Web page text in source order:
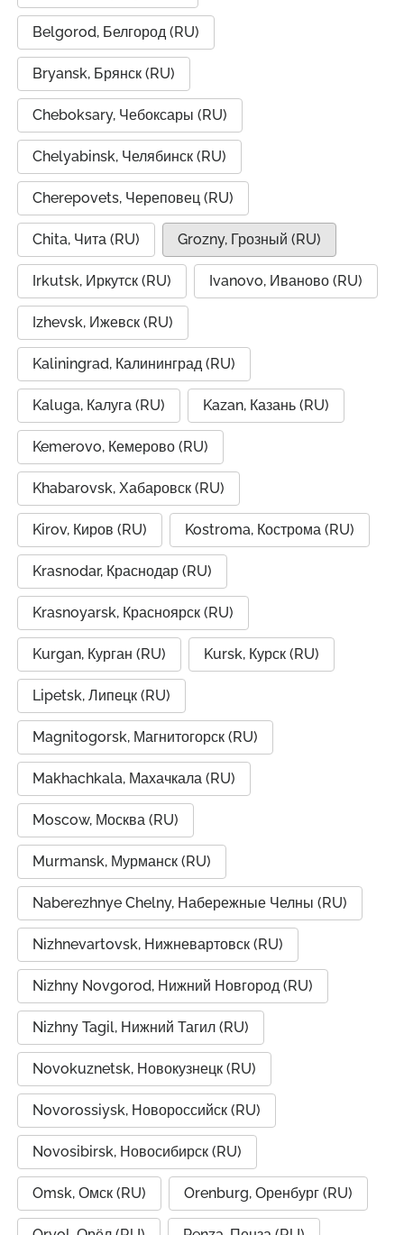
Belgorod, Белгород (RU)
Bryansk, Брянск (RU)
Cheboksary, Чебоксары (RU)
Chelyabinsk, Челябинск (RU)
Cherepovets, Череповец (RU)
Chita, Чита (RU) Grozny, Грозный (RU)
Irkutsk, Иркутск (RU) Ivanovo, Иваново (RU)
Izhevsk, Ижевск (RU)
Kaliningrad, Калининград (RU)
Kaluga, Калуга (RU) Kazan, Казань (RU)
Kemerovo, Кемерово (RU)
Khabarovsk, Хабаровск (RU)
Kirov, Киров (RU) Kostroma, Кострома (RU)
Krasnodar, Краснодар (RU)
Krasnoyarsk, Красноярск (RU)
Kurgan, Курган (RU) Kursk, Курск (RU)
Lipetsk, Липецк (RU)
Magnitogorsk, Магнитогорск (RU)
Makhachkala, Махачкала (RU)
Moscow, Москва (RU)
Murmansk, Мурманск (RU)
Naberezhnye Chelny, Набережные Челны (RU)
Nizhnevartovsk, Нижневартовск (RU)
Nizhny Novgorod, Нижний Новгород (RU)
Nizhny Tagil, Нижний Тагил (RU)
Novokuznetsk, Новокузнецк (RU)
Novorossiysk, Новороссийск (RU)
Novosibirsk, Новосибирск (RU)
Omsk, Омск (RU) Orenburg, Оренбург (RU)